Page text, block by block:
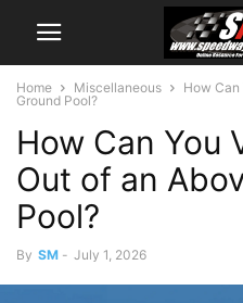
Home Miscellaneous
How Can
Ground Pool?
How Can You
Out of an
Pool?
By SM - July 1, 2026